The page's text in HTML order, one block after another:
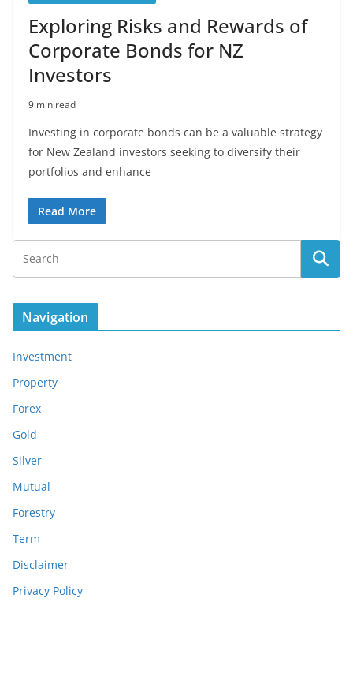
Exploring Risks and Rewards of
Corporate Bonds for NZ
Investors
9 min read
Investing in corporate bonds can be a valuable strategy
for New Zealand investors seeking to diversify their
portfolios and enhance
Read More
Navigation
Investment
Property
Forex
Gold
Silver
Mutual
Forestry
Term
Disclaimer
Privacy Policy